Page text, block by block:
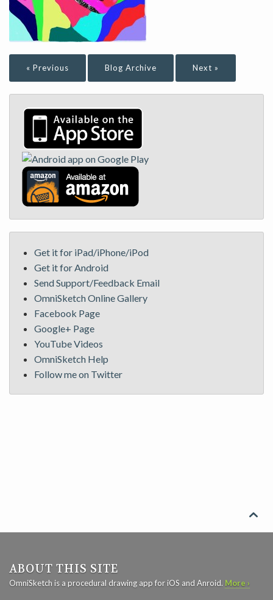
« Previous Blog Archive Next »
Get it for iPad/iPhone/iPod
Get it for Android
Send Support/Feedback Email
OmniSketch Online Gallery
Facebook Page
Google+ Page
YouTube Videos
OmniSketch Help
Follow me on Twitter

ABOUT THIS SITE
OmniSketch is a procedural drawing app for iOS and Anroid. More ›